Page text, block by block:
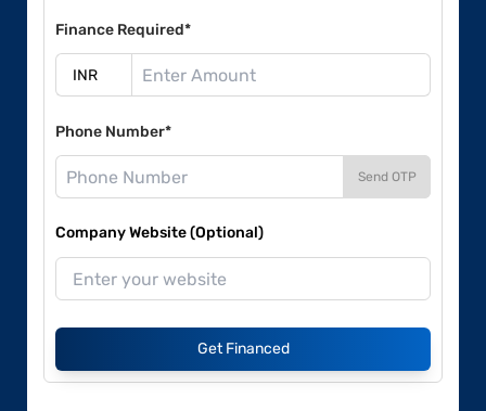
Finance Required*
Phone Number*
Send OTP
Company Website (Optional)
Get Financed